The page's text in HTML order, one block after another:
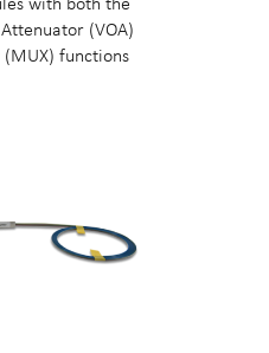
(VOA)
functions